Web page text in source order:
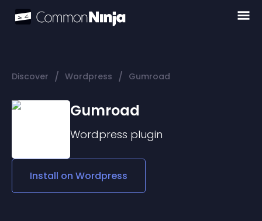
Discover / Wordpress / Gumroad
Gumroad
Wordpress plugin
Install on Wordpress